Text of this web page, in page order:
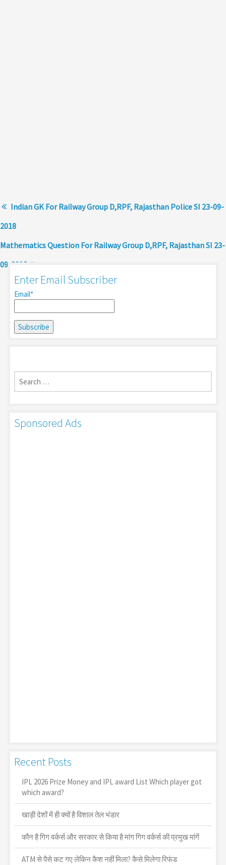
Indian GK For Railway Group D,RPF, Rajasthan Police SI 23-09-
2018
Mathematics Question For Railway Group D,RPF, Rajasthan SI 23-
09-2018
Enter Email Subscriber
Email*
Search
for:
Sponsored Ads
Recent Posts
IPL 2026 Prize Money and IPL award List Which player got
which award?
खाड़ी देशों में ही क्यों है व‍िशाल तेल भंडार
कौन है गिग वर्कर्स और सरकार से किया है मांग गिग वर्कर्स की प्रमुख मांगें
ATM से पैसे कट गए लेकिन कैश नहीं मिला? कैसे मिलेगा रिफंड